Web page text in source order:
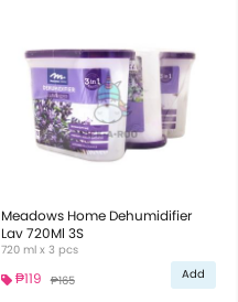
Meadows Home Dehumidifier
Lav 720Ml 3S
720 ml x 3 pcs
₱119 ₱165 Add